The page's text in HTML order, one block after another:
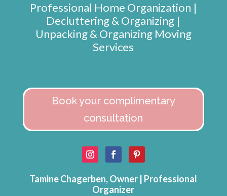
Professional Home Organization |
Decluttering & Organizing |
Unpacking & Organizing Moving
Services
Book your complimentary
consultation
Tamine Chagerben, Owner | Professional
Organizer